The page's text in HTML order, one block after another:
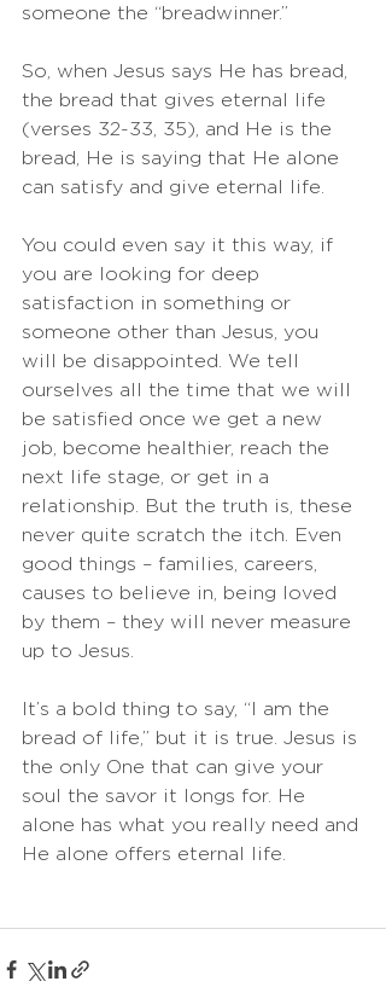
someone the “breadwinner.”
So, when Jesus says He has bread,
the bread that gives eternal life
(verses 32-33, 35), and He is the
bread, He is saying that He alone
can satisfy and give eternal life.
You could even say it this way, if
you are looking for deep
satisfaction in something or
someone other than Jesus, you
will be disappointed. We tell
ourselves all the time that we will
be satisfied once we get a new
job, become healthier, reach the
next life stage, or get in a
relationship. But the truth is, these
never quite scratch the itch. Even
good things – families, careers,
causes to believe in, being loved
by them – they will never measure
up to Jesus.
It’s a bold thing to say, “I am the
bread of life,” but it is true. Jesus is
the only One that can give your
soul the savor it longs for. He
alone has what you really need and
He alone offers eternal life.